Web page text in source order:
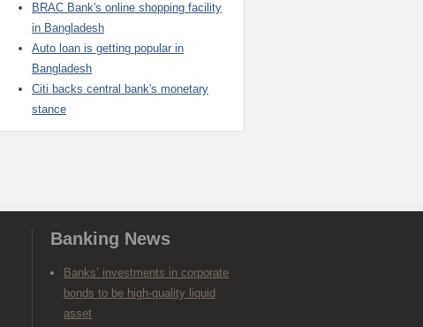
BRAC Bank's online shopping facility
in Bangladesh
Auto loan is getting popular in
Bangladesh
Citi backs central bank's monetary
stance
Banking News
Banks’ investments in corporate
bonds to be high-quality liquid
asset